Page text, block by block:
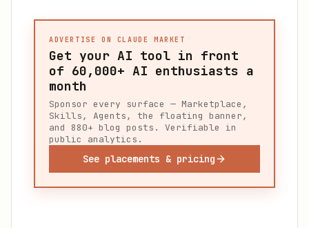
ADVERTISE ON CLAUDE MARKET
Get your AI tool in front
of 60,000+ AI enthusiasts a
month
Sponsor every surface — Marketplace,
Skills, Agents, the floating banner,
and 880+ blog posts. Verifiable in
public analytics.
See placements & pricing